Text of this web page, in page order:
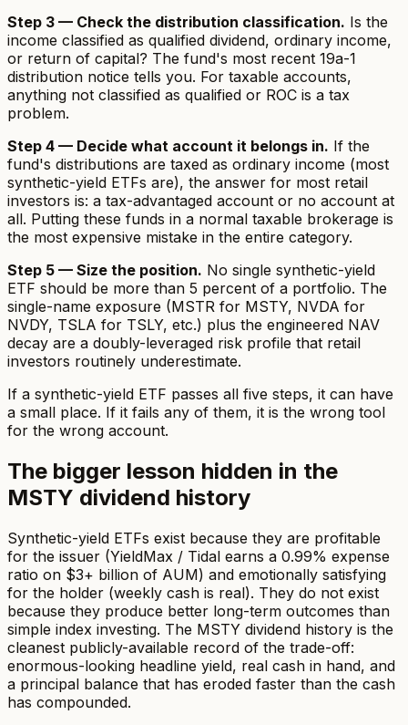
Step 3 — Check the distribution classification. Is the
income classified as qualified dividend, ordinary income,
or return of capital? The fund's most recent 19a-1
distribution notice tells you. For taxable accounts,
anything not classified as qualified or ROC is a tax
problem.
Step 4 — Decide what account it belongs in. If the
fund's distributions are taxed as ordinary income (most
synthetic-yield ETFs are), the answer for most retail
investors is: a tax-advantaged account or no account at
all. Putting these funds in a normal taxable brokerage is
the most expensive mistake in the entire category.
Step 5 — Size the position. No single synthetic-yield
ETF should be more than 5 percent of a portfolio. The
single-name exposure (MSTR for MSTY, NVDA for
NVDY, TSLA for TSLY, etc.) plus the engineered NAV
decay are a doubly-leveraged risk profile that retail
investors routinely underestimate.
If a synthetic-yield ETF passes all five steps, it can have
a small place. If it fails any of them, it is the wrong tool
for the wrong account.
The bigger lesson hidden in the
MSTY dividend history
Synthetic-yield ETFs exist because they are profitable
for the issuer (YieldMax / Tidal earns a 0.99% expense
ratio on $3+ billion of AUM) and emotionally satisfying
for the holder (weekly cash is real). They do not exist
because they produce better long-term outcomes than
simple index investing. The MSTY dividend history is the
cleanest publicly-available record of the trade-off:
enormous-looking headline yield, real cash in hand, and
a principal balance that has eroded faster than the cash
has compounded.